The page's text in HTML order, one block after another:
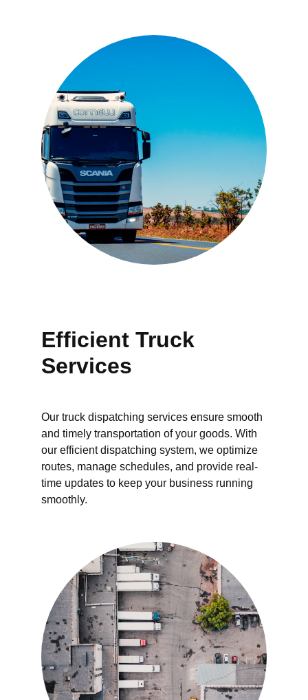
Efficient Truck
Services
Our truck dispatching services ensure smooth
and timely transportation of your goods. With
our efficient dispatching system, we optimize
routes, manage schedules, and provide real-
time updates to keep your business running
smoothly.